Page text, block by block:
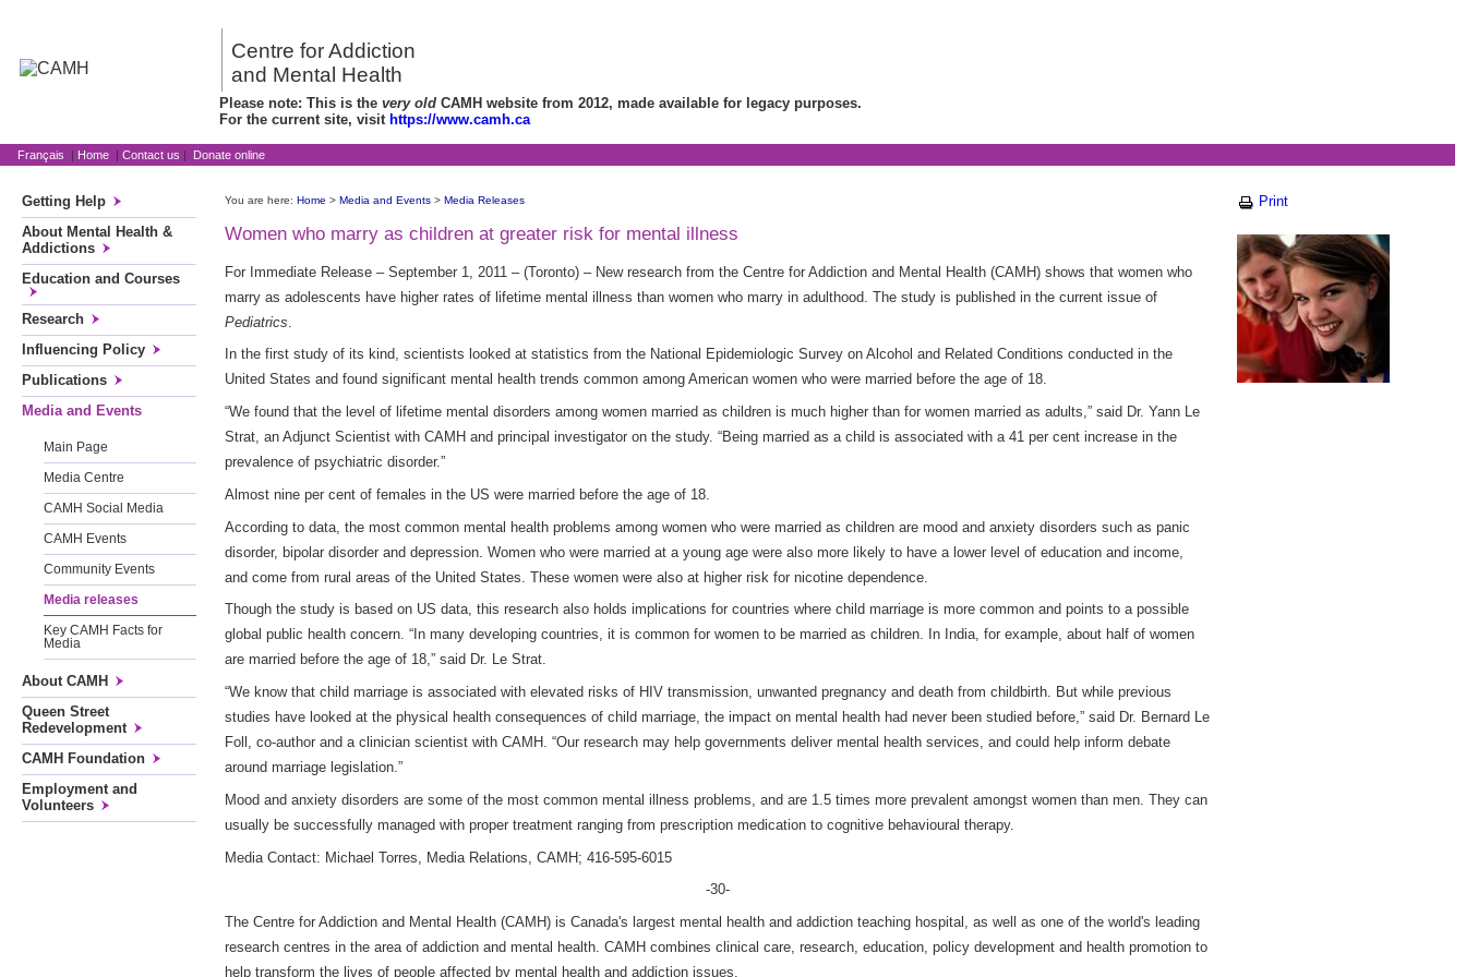
Centre for Addiction
and Mental Health
Please note: This is the very old CAMH website from 2012, made available for legacy purposes.
For the current site, visit https://www.camh.ca
Français | Home | Contact us | Donate online
Getting Help
About Mental Health &
Addictions
Education and Courses
Research
Influencing Policy
Publications
Media and Events
Main Page
Media Centre
CAMH Social Media
CAMH Events
Community Events
Media releases
Key CAMH Facts for
Media
About CAMH
Queen Street
Redevelopment
CAMH Foundation
Employment and
Volunteers
You are here: Home > Media and Events > Media Releases
Women who marry as children at greater risk for mental illness
For Immediate Release – September 1, 2011 – (Toronto) – New research from the Centre for Addiction and Mental Health (CAMH) shows that women who
marry as adolescents have higher rates of lifetime mental illness than women who marry in adulthood. The study is published in the current issue of
Pediatrics
In the first study of its kind, scientists looked at statistics from the National Epidemiologic Survey on Alcohol and Related Conditions conducted in the
United States and found significant mental health trends common among American women who were married before the age of 18.
“We found that the level of lifetime mental disorders among women married as children is much higher than for women married as adults,” said Dr. Yann Le
Strat, an Adjunct Scientist with CAMH and principal investigator on the study. “Being married as a child is associated with a 41 per cent increase in the
prevalence of psychiatric disorder.”
Almost nine per cent of females in the US were married before the age of 18.
According to data, the most common mental health problems among women who were married as children are mood and anxiety disorders such as panic
disorder, bipolar disorder and depression. Women who were married at a young age were also more likely to have a lower level of education and income,
and come from rural areas of the United States. These women were also at higher risk for nicotine dependence.
Though the study is based on US data, this research also holds implications for countries where child marriage is more common and points to a possible
global public health concern. “In many developing countries, it is common for women to be married as children. In India, for example, about half of women
are married before the age of 18,” said Dr. Le Strat.
“We know that child marriage is associated with elevated risks of HIV transmission, unwanted pregnancy and death from childbirth. But while previous
studies have looked at the physical health consequences of child marriage, the impact on mental health had never been studied before,” said Dr. Bernard Le
Foll, co-author and a clinician scientist with CAMH. “Our research may help governments deliver mental health services, and could help inform debate
around marriage legislation.”
Mood and anxiety disorders are some of the most common mental illness problems, and are 1.5 times more prevalent amongst women than men. They can
usually be successfully managed with proper treatment ranging from prescription medication to cognitive behavioural therapy.
Media Contact: Michael Torres, Media Relations, CAMH; 416-595-6015
-30-
The Centre for Addiction and Mental Health (CAMH) is Canada's largest mental health and addiction teaching hospital, as well as one of the world's leading
research centres in the area of addiction and mental health. CAMH combines clinical care, research, education, policy development and health promotion to
help transform the lives of people affected by mental health and addiction issues.
Print